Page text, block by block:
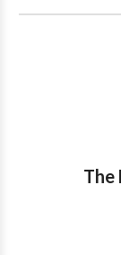
attorneys at
correcting
law issues,
Working on
Regardless
small local
we won’t
The